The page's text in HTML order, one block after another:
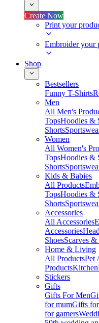
Create Now
Print your
Embroider your
Shop
Bestsellers
Funny T-Shirts
Men
All Men's
TopsHoodies &
Shorts
Women
All Women's
TopsHoodies &
Shorts
Kids & Babies
All Products
TopsHoodies &
Shorts
Accessories
All Accessories
Accessories
ShoesScarves
Home & Living
All ProductsPet
ProductsKitchen
Stickers
Gifts
Gifts For Men
for mumGifts
for gamers